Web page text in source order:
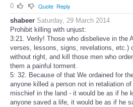
0 Quote Reply
shabeer Saturday, 29 March 2014
Prohibit killing with unjust:
3:21. Verily! Those who disbelieve in the
verses, lessons, signs, revelations, etc.)
without right, and kill those men who
them a painful torment.
5: 32. Because of that We ordained for
anyone killed a person not in retaliation
mischief in the land - it would be as if he
anyone saved a life, it would be as if he